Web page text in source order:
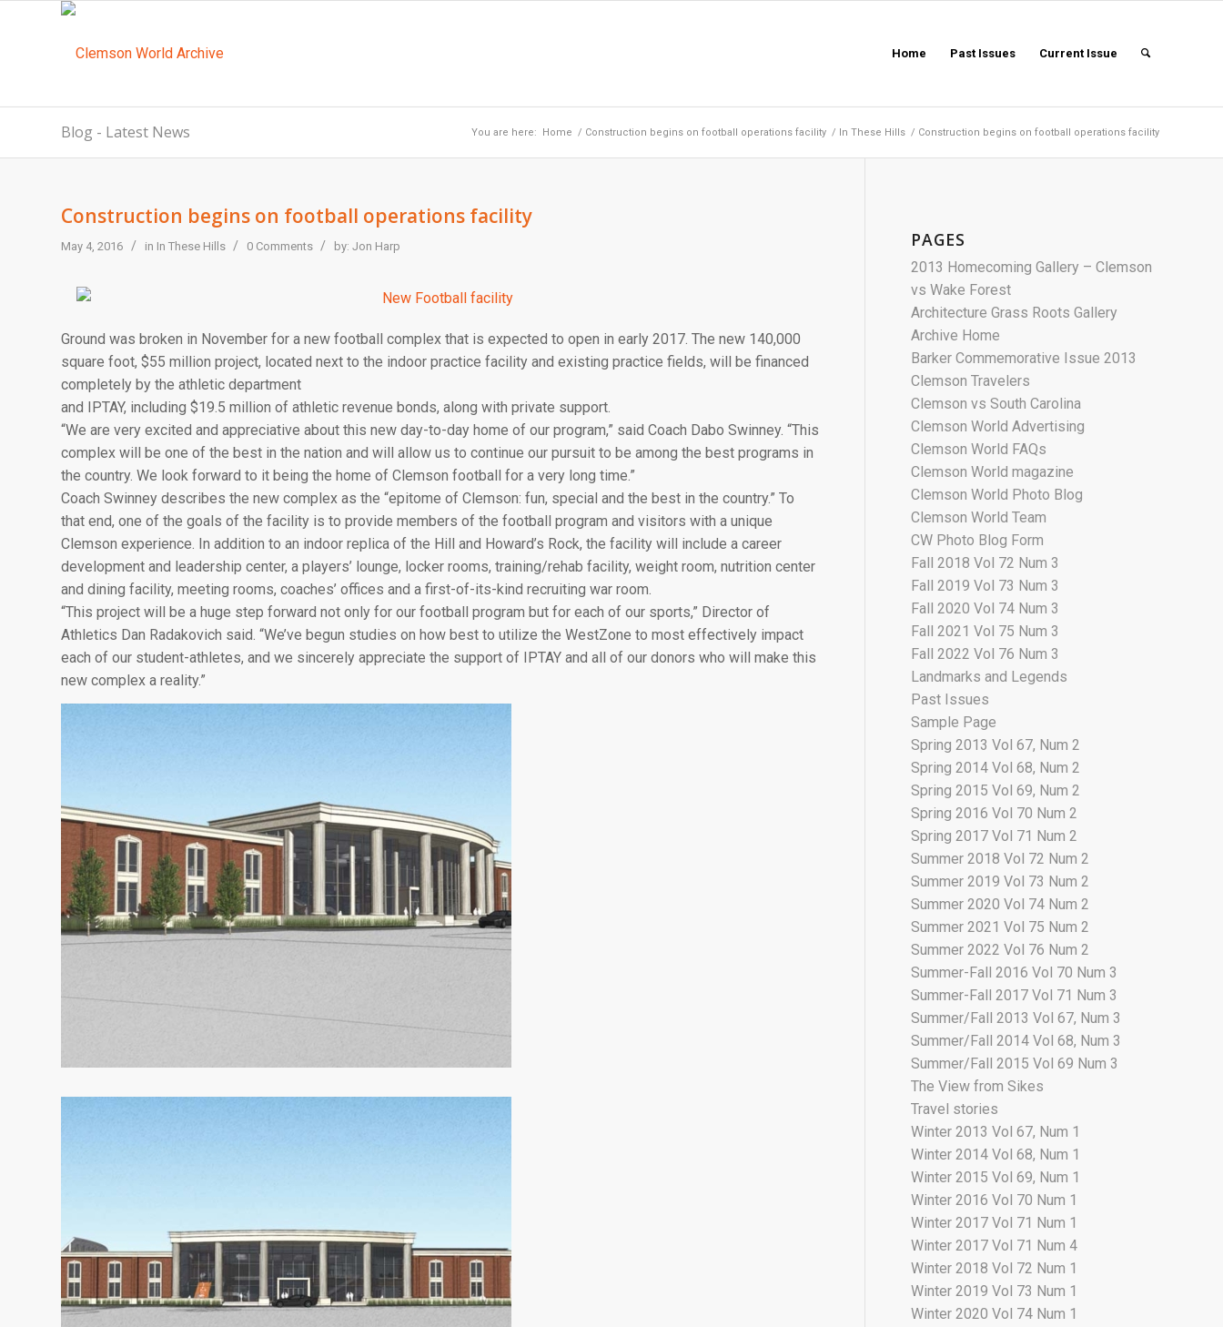
Home Past Issues Current Issue
Blog - Latest News You are here: Home / Construction begins on football operations facility / In These Hills / Construction begins on football operations facility
Construction begins on football operations facility
May 4, 2016 / in In These Hills / 0 Comments / by: Jon Harp
Ground was broken in November for a new football complex that is expected to open in early 2017. The new 140,000
square foot, $55 million project, located next to the indoor practice facility and existing practice fields, will be financed
completely by the athletic department
and IPTAY, including $19.5 million of athletic revenue bonds, along with private support.
“We are very excited and appreciative about this new day-to-day home of our program,” said Coach Dabo Swinney. “This
complex will be one of the best in the nation and will allow us to continue our pursuit to be among the best programs in
the country. We look forward to it being the home of Clemson football for a very long time.”
Coach Swinney describes the new complex as the “epitome of Clemson: fun, special and the best in the country.” To
that end, one of the goals of the facility is to provide members of the football program and visitors with a unique
Clemson experience. In addition to an indoor replica of the Hill and Howard’s Rock, the facility will include a career
development and leadership center, a players’ lounge, locker rooms, training/rehab facility, weight room, nutrition center
and dining facility, meeting rooms, coaches’ offices and a first-of-its-kind recruiting war room.
“This project will be a huge step forward not only for our football program but for each of our sports,” Director of
Athletics Dan Radakovich said. “We’ve begun studies on how best to utilize the WestZone to most effectively impact
each of our student-athletes, and we sincerely appreciate the support of IPTAY and all of our donors who will make this
new complex a reality.”
PAGES
2013 Homecoming Gallery – Clemson
vs Wake Forest
Architecture Grass Roots Gallery
Archive Home
Barker Commemorative Issue 2013
Clemson Travelers
Clemson vs South Carolina
Clemson World Advertising
Clemson World FAQs
Clemson World magazine
Clemson World Photo Blog
Clemson World Team
CW Photo Blog Form
Fall 2018 Vol 72 Num 3
Fall 2019 Vol 73 Num 3
Fall 2020 Vol 74 Num 3
Fall 2021 Vol 75 Num 3
Fall 2022 Vol 76 Num 3
Landmarks and Legends
Past Issues
Sample Page
Spring 2013 Vol 67, Num 2
Spring 2014 Vol 68, Num 2
Spring 2015 Vol 69, Num 2
Spring 2016 Vol 70 Num 2
Spring 2017 Vol 71 Num 2
Summer 2018 Vol 72 Num 2
Summer 2019 Vol 73 Num 2
Summer 2020 Vol 74 Num 2
Summer 2021 Vol 75 Num 2
Summer 2022 Vol 76 Num 2
Summer-Fall 2016 Vol 70 Num 3
Summer-Fall 2017 Vol 71 Num 3
Summer/Fall 2013 Vol 67, Num 3
Summer/Fall 2014 Vol 68, Num 3
Summer/Fall 2015 Vol 69 Num 3
The View from Sikes
Travel stories
Winter 2013 Vol 67, Num 1
Winter 2014 Vol 68, Num 1
Winter 2015 Vol 69, Num 1
Winter 2016 Vol 70 Num 1
Winter 2017 Vol 71 Num 1
Winter 2017 Vol 71 Num 4
Winter 2018 Vol 72 Num 1
Winter 2019 Vol 73 Num 1
Winter 2020 Vol 74 Num 1